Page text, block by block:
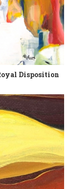
Disposition